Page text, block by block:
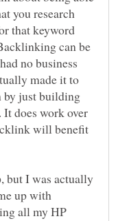
you research
that keyword
can be
no business
made it to
by just building
does work over
will benefit
but I was actually
up with
all my HP